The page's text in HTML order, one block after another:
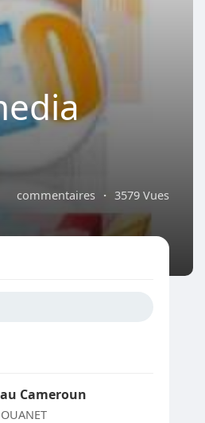
commentaires · 3579 Vues
Cameroun